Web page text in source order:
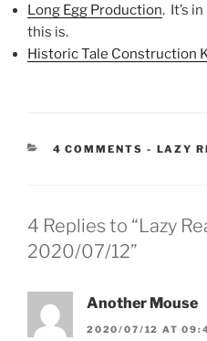
Long Egg Production. It’s
this is.
Historic Tale Construction
4 COMMENTS - LAZY
4 Replies to “Lazy
2020/07/12”
Another Mouse
2020/07/12 AT